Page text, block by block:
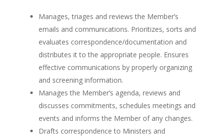
Manages, triages and reviews the Member’s
emails and communications. Prioritizes, sorts and
evaluates correspondence/documentation and
distributes it to the appropriate people. Ensures
effective communications by properly organizing
and screening information.
Manages the Member’s agenda, reviews and
discusses commitments, schedules meetings and
events and informs the Member of any changes.
Drafts correspondence to Ministers and